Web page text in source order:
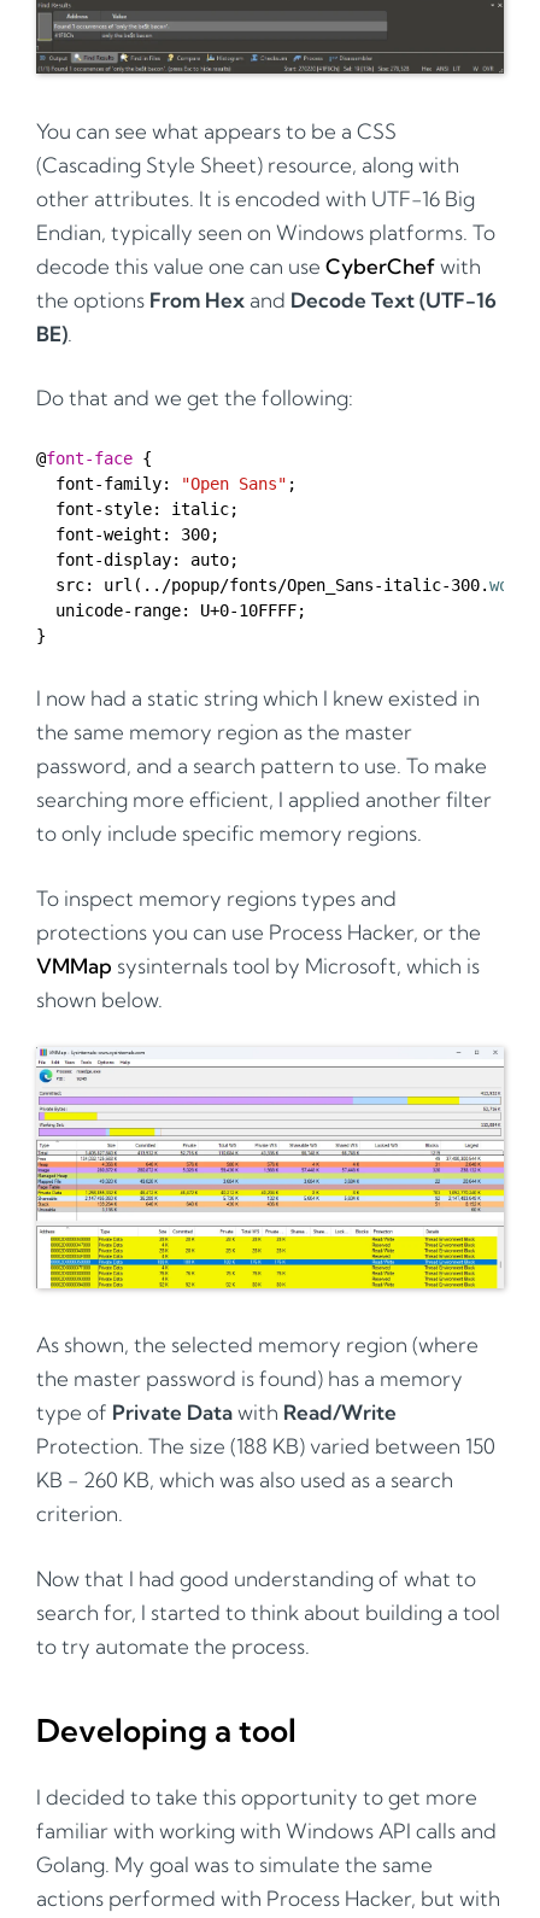
You can see what appears to be a CSS
(Cascading Style Sheet) resource, along with
other attributes. It is encoded with UTF-16 Big
Endian, typically seen on Windows platforms. To
decode this value one can use CyberChefwith
the options From Hex and Decode Text (UTF-16
BE)
Do that and we get the following:
@font-face
font-family: "Open Sans" ;
font-style: italic;
font-weight : 300;
font-display: auto;
src: url (../popup/fonts/Open_Sans-italic-300.woff
unicode-range: U+0-10FFFF;
I now had a static string which I knew existed in
the same memory region as the master
password, and a search pattern to use. To make
searching more efficient, I applied another filter
to only include specific memory regions.
To inspect memory regions types and
protections you can use Process Hacker, or the
VMMap sysinternals tool by Microsoft, which is
shown below.
As shown, the selected memory region (where
the master password is found) has a memory
type of Private Datawith Read/Write
Protection. The size (188 KB) varied between 150
KB - 260 KB, which was also used as a search
criterion.
Now that I had good understanding of what to
search for, I started to think about building a tool
to try automate the process.
Developing a tool
I decided to take this opportunity to get more
familiar with working with Windows API calls and
Golang. My goal was to simulate the same
actions performed with Process Hacker, but with